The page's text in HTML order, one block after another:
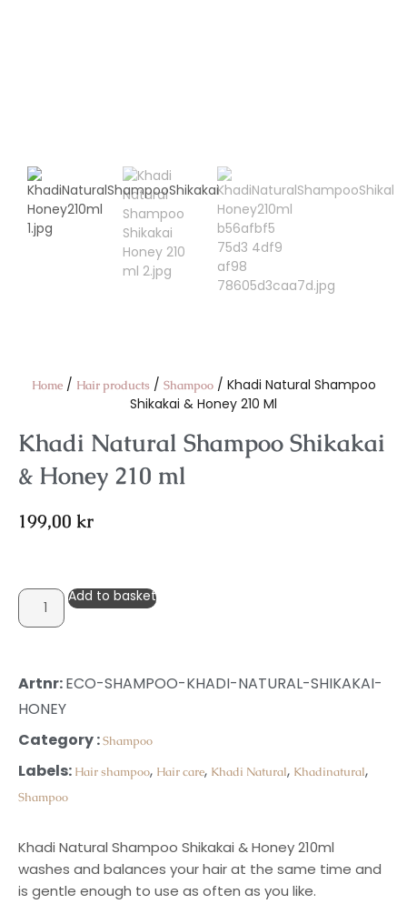
Home/ Hair products/ Shampoo/ Khadi Natural Shampoo
Shikakai & Honey 210 Ml
Khadi Natural Shampoo Shikakai
& Honey 210 ml
199,00 kr
Add to basket
Artnr:ECO-SHAMPOO-KHADI-NATURAL-SHIKAKAI-
HONEY
Category :Shampoo
Labels: Hair shampoo, Hair care, Khadi Natural, Khadinatural,
Shampoo
Khadi Natural Shampoo Shikakai & Honey 210ml
washes and balances your hair at the same time and
is gentle enough to use as often as you like.